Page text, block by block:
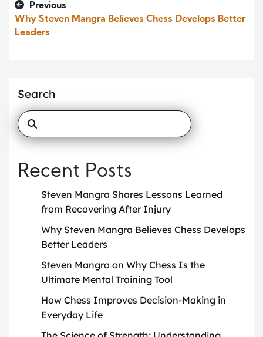
Previous
Why Steven Mangra Believes Chess Develops Better
Leaders
Search
Recent Posts
Steven Mangra Shares Lessons Learned
from Recovering After Injury
Why Steven Mangra Believes Chess Develops
Better Leaders
Steven Mangra on Why Chess Is the
Ultimate Mental Training Tool
How Chess Improves Decision-Making in
Everyday Life